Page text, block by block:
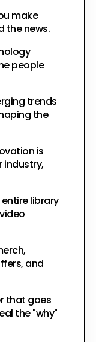
make
the news.
people
trends
the
is
industry,
library
and
that goes
the "why"